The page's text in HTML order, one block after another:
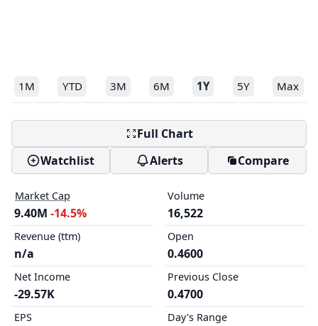
1M YTD 3M 6M 1Y 5Y Max
Full Chart
Watchlist
Alerts Compare
Market Cap
9.40M -14.5%
Revenue (ttm)
n/a
Net Income
-29.57K
EPS
Volume
16,522
Open
0.4600
Previous Close
0.4700
Day's Range